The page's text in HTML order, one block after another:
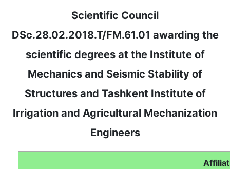
Scientific Council
DSc.28.02.2018.T/FM.61.01 awarding the
scientific degrees at the Institute of
Mechanics and Seismic Stability of
Structures and Tashkent Institute of
Irrigation and Agricultural Mechanization
Engineers